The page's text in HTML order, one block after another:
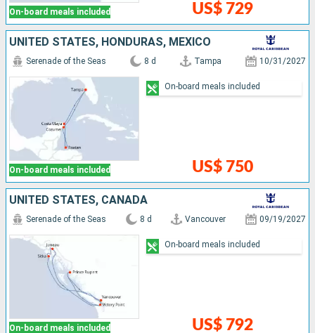
On-board meals included US$ 729
UNITED STATES, HONDURAS, MEXICO
On-board meals included
Serenade of the Seas 8 d Tampa 10/31/2027
US$ 750
On-board meals included
UNITED STATES, CANADA
On-board meals included
Serenade of the Seas 8 d Vancouver 09/19/2027
US$ 792
On-board meals included